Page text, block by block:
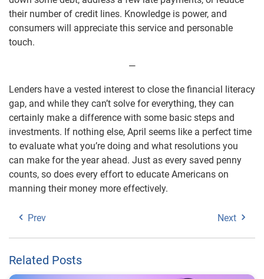
their number of credit lines. Knowledge is power, and
consumers will appreciate this service and personable
touch.
—
Lenders have a vested interest to close the financial literacy
gap, and while they can’t solve for everything, they can
certainly make a difference with some basic steps and
investments. If nothing else, April seems like a perfect time
to evaluate what you’re doing and what resolutions you
can make for the year ahead. Just as every saved penny
counts, so does every effort to educate Americans on
manning their money more effectively.
Prev Next
Related Posts